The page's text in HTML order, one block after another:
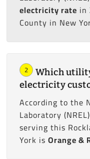
electricity rate in
County in New
2
Which
electricity
According to the
Laboratory
serving this
York is Orange &